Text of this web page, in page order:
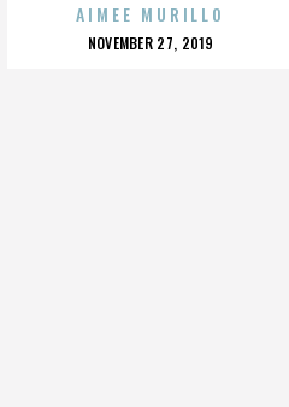
AIMEE MURILLO
POSTED
NOVEMBER 27, 2019